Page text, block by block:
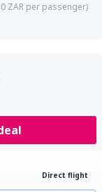
ZARper passenger)
Direct flight